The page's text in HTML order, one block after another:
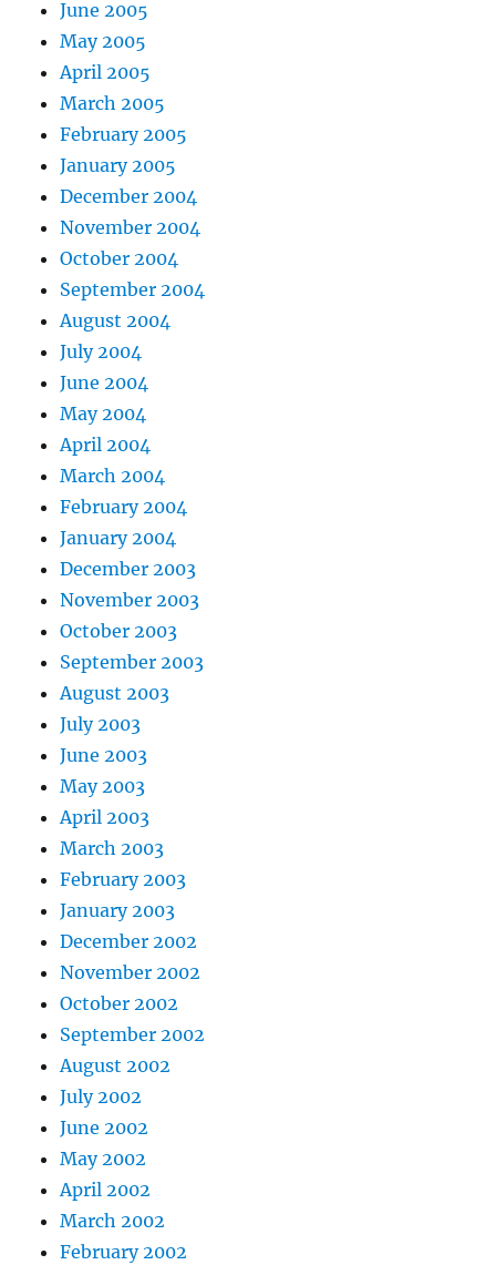
June 2005
May 2005
April 2005
March 2005
February 2005
January 2005
December 2004
November 2004
October 2004
September 2004
August 2004
July 2004
June 2004
May 2004
April 2004
March 2004
February 2004
January 2004
December 2003
November 2003
October 2003
September 2003
August 2003
July 2003
June 2003
May 2003
April 2003
March 2003
February 2003
January 2003
December 2002
November 2002
October 2002
September 2002
August 2002
July 2002
June 2002
May 2002
April 2002
March 2002
February 2002